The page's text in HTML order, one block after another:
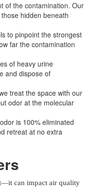
of the contamination. Our
hidden beneath
to pinpoint the strongest
far the contamination
of heavy urine
and dispose of
treat the space with our
odor at the molecular
is 100% eliminated
retreat at no extra
can impact air quality